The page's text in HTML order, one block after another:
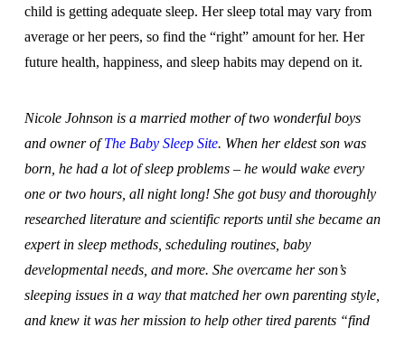
child is getting adequate sleep. Her sleep total may vary from
average or her peers, so find the “right” amount for her. Her
future health, happiness, and sleep habits may depend on it.
Nicole Johnson is a married mother of two wonderful boys
and owner ofThe Baby Sleep Site. When her eldest son was
born, he had a lot of sleep problems – he would wake every
one or two hours, all night long! She got busy and thoroughly
researched literature and scientific reports until she became an
expert in sleep methods, scheduling routines, baby
developmental needs, and more. She overcame her son’s
sleeping issues in a way that matched her own parenting style,
and knew it was her mission to help other tired parents “find